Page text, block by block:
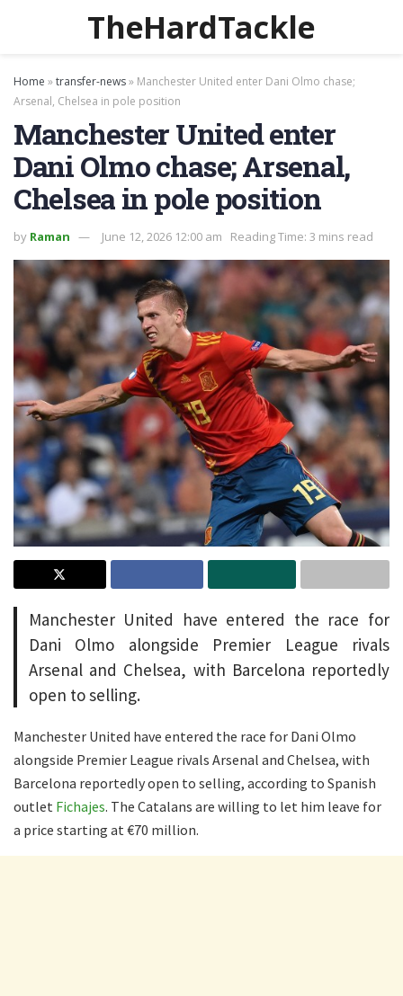
TheHardTackle
Home »transfer-news» Manchester United enter Dani Olmo chase;
Arsenal, Chelsea in pole position
Manchester United enter
Dani Olmo chase; Arsenal,
Chelsea in pole position
by Raman June 12, 2026 12:00 am Reading Time: 3 mins read
Manchester United have entered the race for
Dani Olmo alongside Premier League rivals
Arsenal and Chelsea, with Barcelona reportedly
open to selling.
Manchester United have entered the race for Dani Olmo
alongside Premier League rivals Arsenal and Chelsea, with
Barcelona reportedly open to selling, according to Spanish
outlet Fichajes. The Catalans are willing to let him leave for
a price starting at €70 million.